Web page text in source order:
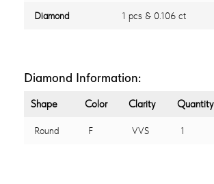
Diamond 1 pcs & 0.106 ct
Diamond Information:
Shape Color Clarity Quantity
Round F VVS 1